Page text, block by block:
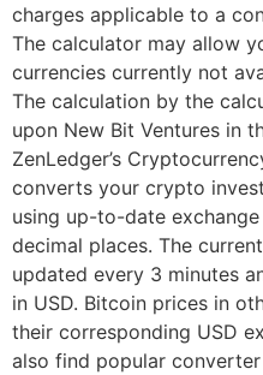
charges applicable to a
The calculator may allow
currencies currently not
The calculation by the
upon New Bit Ventures in
ZenLedger’s
converts your crypto
using up-to-date
decimal places. The
updated every 3 minutes
in USD. Bitcoin prices in
their corresponding USD
also find popular